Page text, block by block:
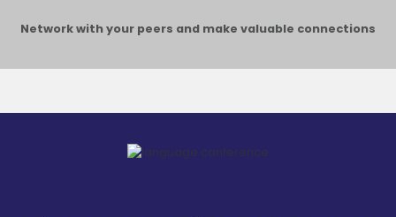
Network with your peers and make valuable connections